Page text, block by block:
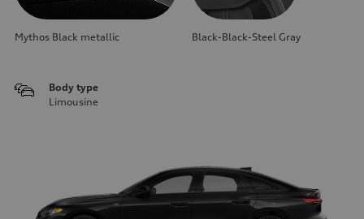
Mythos Black metallic Black-Black-Steel Gray
Body type
Limousine